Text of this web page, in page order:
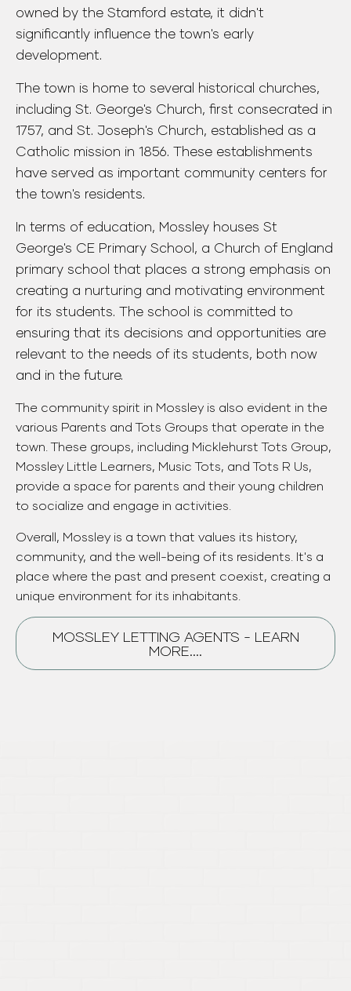
owned by the Stamford estate, it didn't
significantly influence the town's early
development.
The town is home to several historical churches,
including St. George's Church, first consecrated in
1757, and St. Joseph's Church, established as a
Catholic mission in 1856. These establishments
have served as important community centers for
the town's residents.
In terms of education, Mossley houses St
George's CE Primary School, a Church of England
primary school that places a strong emphasis on
creating a nurturing and motivating environment
for its students. The school is committed to
ensuring that its decisions and opportunities are
relevant to the needs of its students, both now
and in the future.
The community spirit in Mossley is also evident in the
various Parents and Tots Groups that operate in the
town. These groups, including Micklehurst Tots Group,
Mossley Little Learners, Music Tots, and Tots R Us,
provide a space for parents and their young children
to socialize and engage in activities.
Overall, Mossley is a town that values its history,
community, and the well-being of its residents. It's a
place where the past and present coexist, creating a
unique environment for its inhabitants.
MOSSLEY LETTING AGENTS - LEARN
MORE....